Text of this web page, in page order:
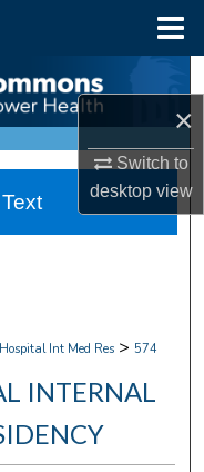
×
Switch to
desktopview
Int Med Res > 574
INTERNAL